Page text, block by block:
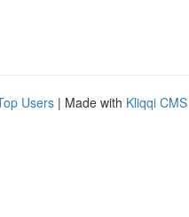
Users | Made with Kliqqi CMS